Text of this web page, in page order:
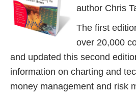
author Chris
The first
over 20,000
and updated this second
information on charting and
money management and risk